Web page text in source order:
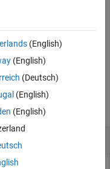
it returns0(false).
(English)
(English)
(Deutsch)
(English)
(English)